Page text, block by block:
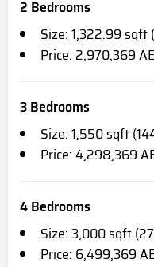
2 Bedrooms
Size: 1,322.99 sqft
Price: 2,970,369
3 Bedrooms
Size: 1,550 sqft
Price: 4,298,369
4 Bedrooms
Size: 3,000 sqft
Price: 6,499,369